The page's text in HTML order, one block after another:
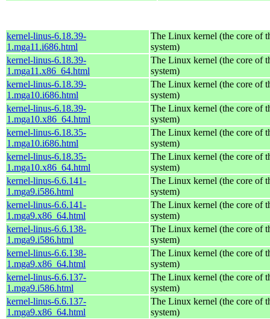
kernel-linus-6.18.39-
1.mga11.i686.html
The Linux kernel (the core of
system)
kernel-linus-6.18.39-
1.mga11.x86_64.html
The Linux kernel (the core of
system)
kernel-linus-6.18.39-
1.mga10.i686.html
The Linux kernel (the core of
system)
kernel-linus-6.18.39-
1.mga10.x86_64.html
The Linux kernel (the core of
system)
kernel-linus-6.18.35-
1.mga10.i686.html
The Linux kernel (the core of
system)
kernel-linus-6.18.35-
1.mga10.x86_64.html
The Linux kernel (the core of
system)
kernel-linus-6.6.141-
1.mga9.i586.html
The Linux kernel (the core of
system)
kernel-linus-6.6.141-
1.mga9.x86_64.html
The Linux kernel (the core of
system)
kernel-linus-6.6.138-
1.mga9.i586.html
The Linux kernel (the core of
system)
kernel-linus-6.6.138-
1.mga9.x86_64.html
The Linux kernel (the core of
system)
kernel-linus-6.6.137-
1.mga9.i586.html
The Linux kernel (the core of
system)
kernel-linus-6.6.137-
1.mga9.x86_64.html
The Linux kernel (the core of
system)